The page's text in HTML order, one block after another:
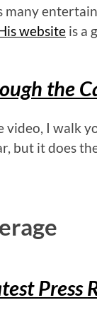
many
website is a
the
video, I walk
but it does
Press